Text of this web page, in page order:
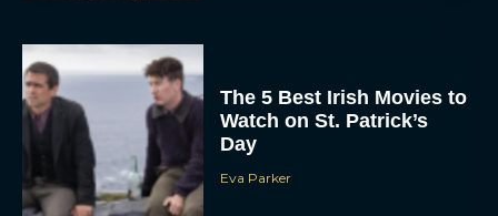
The 5 Best Irish Movies to
Watch on St. Patrick’s
Day
Eva Parker